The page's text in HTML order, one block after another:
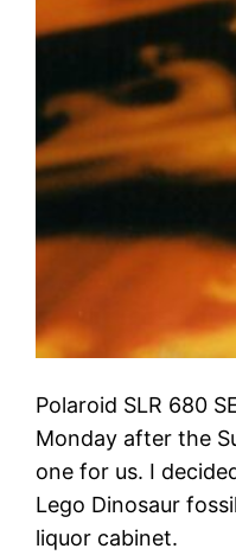
Polaroid SLR 680
Monday after the
one for us. I
Lego Dinosaur
liquor cabinet.